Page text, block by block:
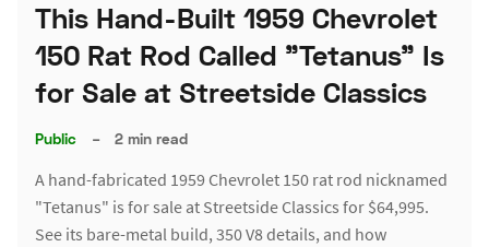
This Hand-Built 1959 Chevrolet
150 Rat Rod Called "Tetanus" Is
for Sale at Streetside Classics
Public – 2 min read
A hand-fabricated 1959 Chevrolet 150 rat rod nicknamed
"Tetanus" is for sale at Streetside Classics for $64,995.
See its bare-metal build, 350 V8 details, and how